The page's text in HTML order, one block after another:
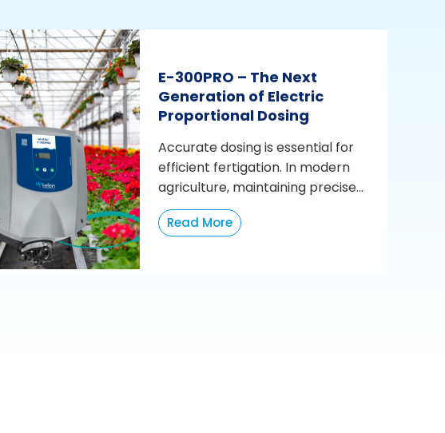
E-300PRO – The Next
Generation of Electric
Proportional Dosing
Accurate dosing is essential for
efficient fertigation. In modern
agriculture, maintaining precise...
Read More